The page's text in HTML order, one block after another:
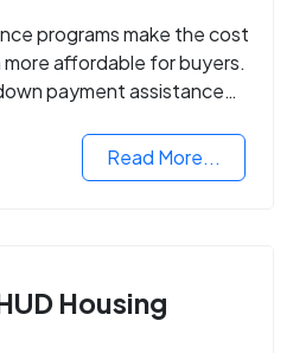
programs make the cost
affordable for buyers.
payment assistance
Read More...
Housing